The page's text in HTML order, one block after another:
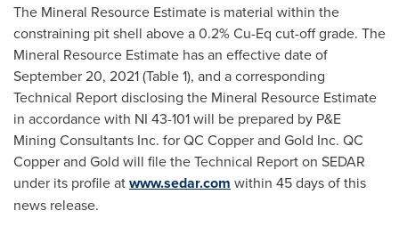
The Mineral Resource Estimate is material within the
constraining pit shell above a 0.2% Cu-Eq cut-off grade. The
Mineral Resource Estimate has an effective date of
September 20, 2021(Table 1), and a corresponding
Technical Report disclosing the Mineral Resource Estimate
in accordance with NI 43-101 will be prepared by P&E
Mining Consultants Inc. for QC Copper and Gold Inc. QC
Copper and Gold will file the Technical Report on SEDAR
under its profile atwww.sedar.com within 45 days of this
news release.